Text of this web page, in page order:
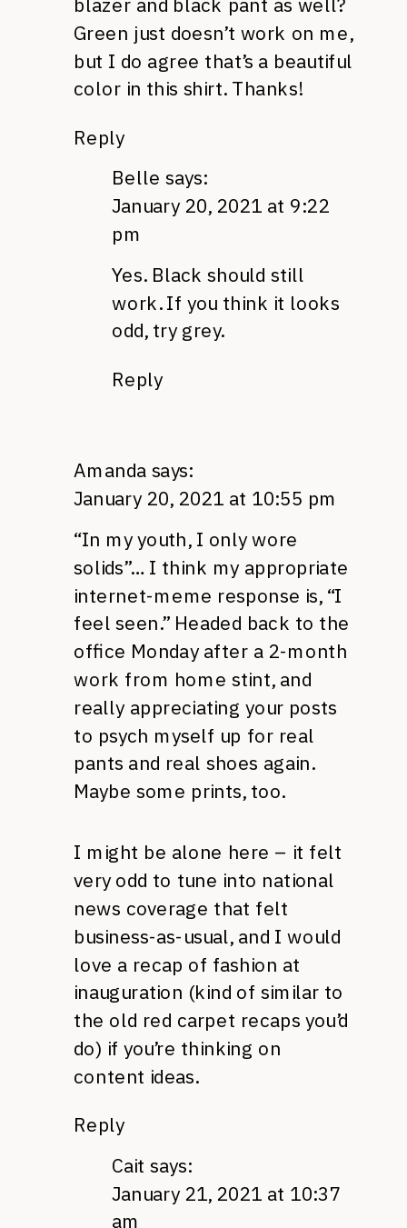
Green just doesn’t work on me,
but I do agree that’s a beautiful
color in this shirt. Thanks!
Reply
Belle says:
January 20, 2021 at 9:22
pm
Yes. Black should still
work. If you think it looks
odd, try grey.
Reply
Amanda says:
January 20, 2021 at 10:55 pm
“In my youth, I only wore
solids”… I think my appropriate
internet-meme response is, “I
feel seen.” Headed back to the
office Monday after a 2-month
work from home stint, and
really appreciating your posts
to psych myself up for real
pants and real shoes again.
Maybe some prints, too.
I might be alone here – it felt
very odd to tune into national
news coverage that felt
business-as-usual, and I would
love a recap of fashion at
inauguration (kind of similar to
the old red carpet recaps you’d
do) if you’re thinking on
content ideas.
Reply
Cait says:
January 21, 2021 at 10:37
am